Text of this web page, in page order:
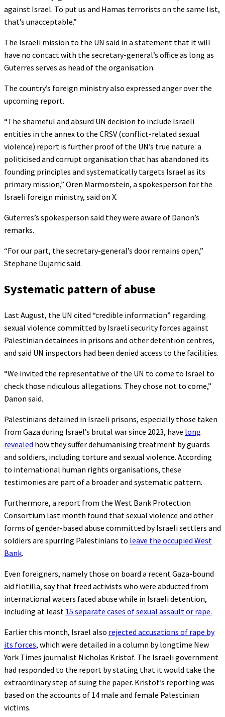
against Israel. To put us and Hamas terrorists on the same list,
that’s unacceptable.”
The Israeli mission to the UN said in a statement that it will
have no contact with the secretary-general’s office as long as
Guterres serves as head of the organisation.
The country’s foreign ministry also expressed anger over the
upcoming report.
“The shameful and absurd UN decision to include Israeli
entities in the annex to the CRSV (conflict-related sexual
violence) report is further proof of the UN’s true nature: a
politicised and corrupt organisation that has abandoned its
founding principles and systematically targets Israel as its
primary mission,” Oren Marmorstein, a spokesperson for the
Israeli foreign ministry, said on X.
Guterres’s spokesperson said they were aware of Danon’s
remarks.
“For our part, the secretary-general’s door remains open,”
Stephane Dujarric said.
Systematic pattern of abuse
Last August, the UN cited “credible information” regarding
sexual violence committed by Israeli security forces against
Palestinian detainees in prisons and other detention centres,
and said UN inspectors had been denied access to the facilities.
“We invited the representative of the UN to come to Israel to
check those ridiculous allegations. They chose not to come,”
Danon said.
Palestinians detained in Israeli prisons, especially those taken
from Gaza during Israel’s brutal war since 2023, have long
revealed how they suffer dehumanising treatment by guards
and soldiers, including torture and sexual violence. According
to international human rights organisations, these
testimonies are part of a broader and systematic pattern.
Furthermore, a report from the West Bank Protection
Consortium last month found that sexual violence and other
forms of gender-based abuse committed by Israeli settlers and
soldiers are spurring Palestinians to leave the occupied West
Bank.
Even foreigners, namely those on board a recent Gaza-bound
aid flotilla, say that freed activists who were abducted from
international waters faced abuse while in Israeli detention,
including at least 15 separate cases of sexual assault or rape.
Earlier this month, Israel also rejected accusations of rape by
its forces, which were detailed in a column by longtime New
York Times journalist Nicholas Kristof. The Israeli government
had responded to the report by stating that it would take the
extraordinary step of suing the paper. Kristof’s reporting was
based on the accounts of 14 male and female Palestinian
victims.